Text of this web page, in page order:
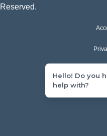
Reserved.
Hello! Do you
help with?